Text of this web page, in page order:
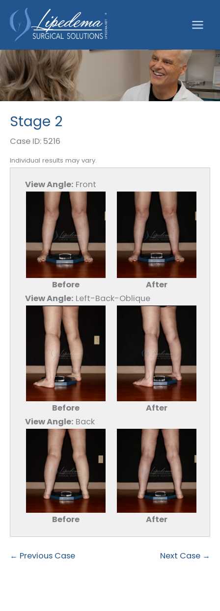
content
Stage 2
Case ID: 5216
Individual results may vary.
View Angle: Front
Before
After
View Angle: Left-Back-Oblique
Before
After
View Angle: Back
Before After
← Previous Case Next Case →